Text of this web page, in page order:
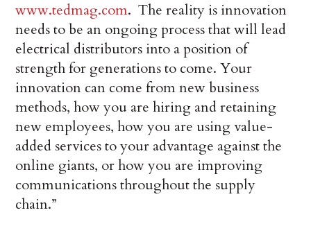
www.tedmag.com. The reality is innovation
needs to be an ongoing process that will lead
electrical distributors into a position of
strength for generations to come. Your
innovation can come from new business
methods, how you are hiring and retaining
new employees, how you are using value-
added services to your advantage against the
online giants, or how you are improving
communications throughout the supply
chain.”